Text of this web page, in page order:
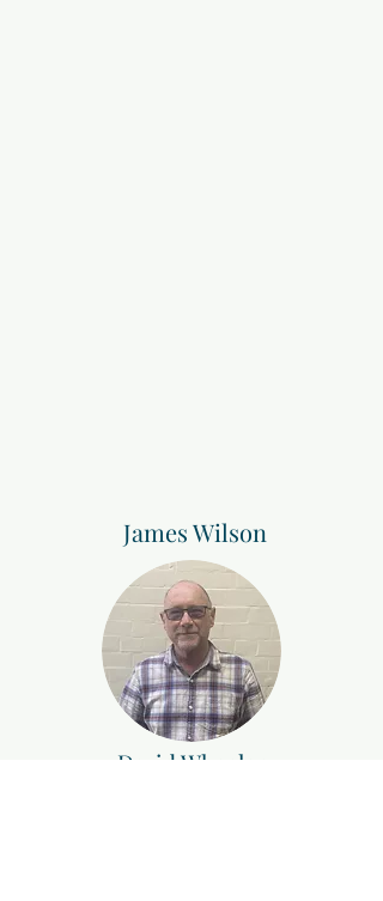
James Wilson
David Wheeler